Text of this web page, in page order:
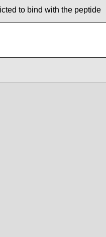
to bind with the peptide